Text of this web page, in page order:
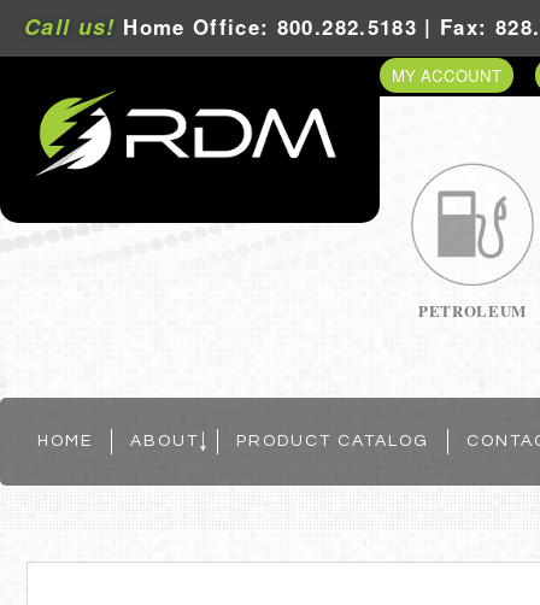
Call us! Home Office: 800.282.5183 | Fax:
MY ACCOUNT
PETROLEUM
HOME ABOUT PRODUCT CATALOG